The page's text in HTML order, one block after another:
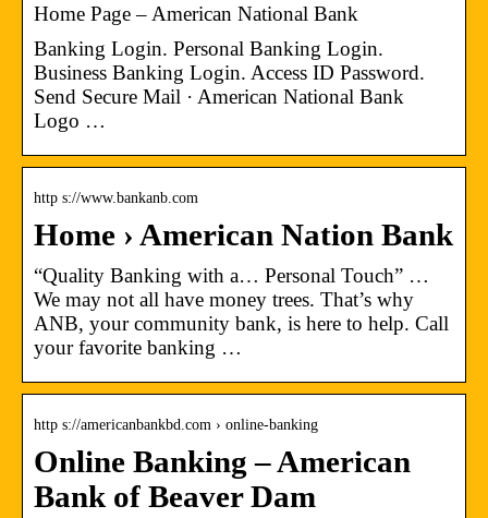
Home Page – American National Bank
Banking Login. Personal Banking Login.
Business Banking Login. Access ID Password.
Send Secure Mail · American National Bank
Logo …
http s://www.bankanb.com
Home › American Nation Bank
“Quality Banking with a… Personal Touch” …
We may not all have money trees. That’s why
ANB, your community bank, is here to help. Call
your favorite banking …
http s://americanbankbd.com › online-banking
Online Banking – American
Bank of Beaver Dam